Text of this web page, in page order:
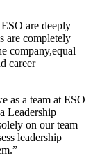
are deeply
are completely
company,equal
career
as a team at ESO
Leadership
on our team
leadership
”